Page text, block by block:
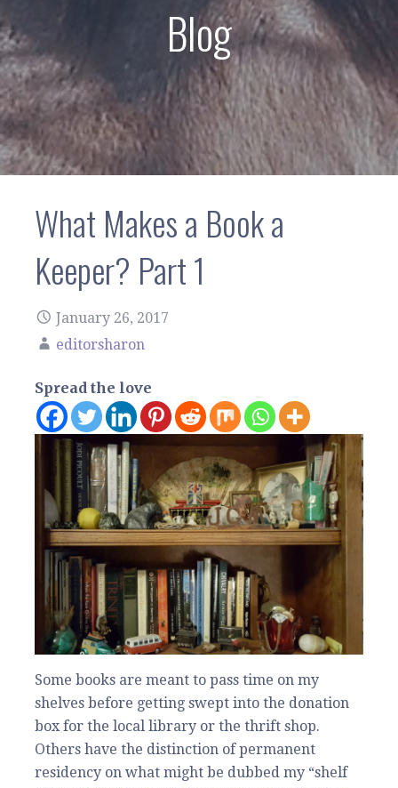
Blog
What Makes a Book a
Keeper? Part 1
January 26, 2017
editorsharon
Spread the love
Some books are meant to pass time on my
shelves before getting swept into the donation
box for the local library or the thrift shop.
Others have the distinction of permanent
residency on what might be dubbed my “shelf